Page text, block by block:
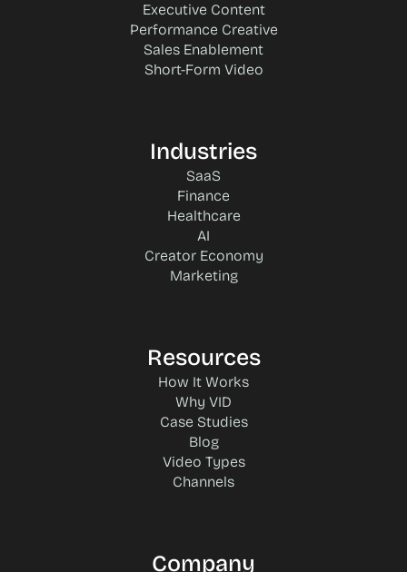
Executive Content
Performance Creative
Sales Enablement
Short-Form Video
Industries
SaaS
Finance
Healthcare
AI
Creator Economy
Marketing
Resources
How It Works
Why VID
Case Studies
Blog
Video Types
Channels
Company